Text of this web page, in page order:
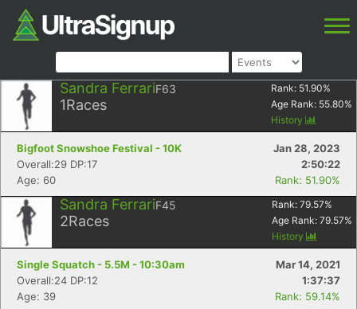
Sandra FerrariF63
1Races
Rank: 51.90%
Age Rank: 55.80%
History
Bigfoot Snowshoe Festival - 10K
Jan 28, 2023
Overall:29 DP:17
2:50:22
Age: 60
Rank: 51.90%
Sandra FerrariF45
2Races
Rank: 79.57%
Age Rank: 79.57%
History
Single Squatch - 5.5M - 10:30am
Mar 14, 2021
Overall:24 DP:12
1:37:37
Age: 39
Rank: 59.14%